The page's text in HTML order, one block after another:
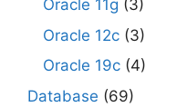
Oracle 11g (3)
Oracle 12c (3)
Oracle 19c (4)
Database (69)